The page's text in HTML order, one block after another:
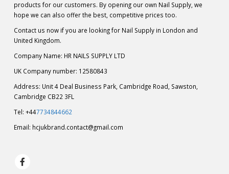
products for our customers. By opening our own Nail Supply, we
hope we can also offer the best, competitive prices too.
Contact us now if you are looking for Nail Supply in London and
United Kingdom.
Company Name: HR NAILS SUPPLY LTD
UK Company number: 12580843
Address: Unit 4 Deal Business Park, Cambridge Road, Sawston,
Cambridge CB22 3FL
Tel: +447734844662
Email: hcjukbrand.contact@gmail.com